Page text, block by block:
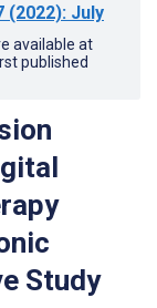
(2022): July
available at
published
Study